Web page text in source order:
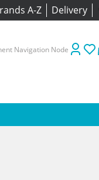
A-Z Delivery
Navigation Node